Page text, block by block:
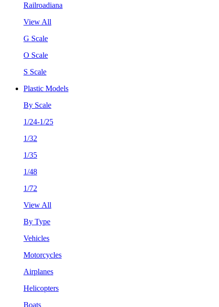
Railroadiana
View All
G Scale
O Scale
S Scale
Plastic Models
By Scale
1/24-1/25
1/32
1/35
1/48
1/72
View All
By Type
Vehicles
Motorcycles
Airplanes
Helicopters
Boats